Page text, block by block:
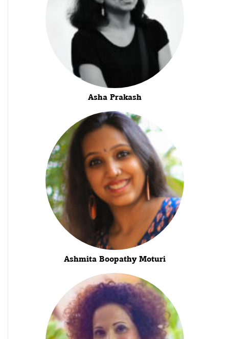
Asha Prakash
Ashmita Boopathy Moturi